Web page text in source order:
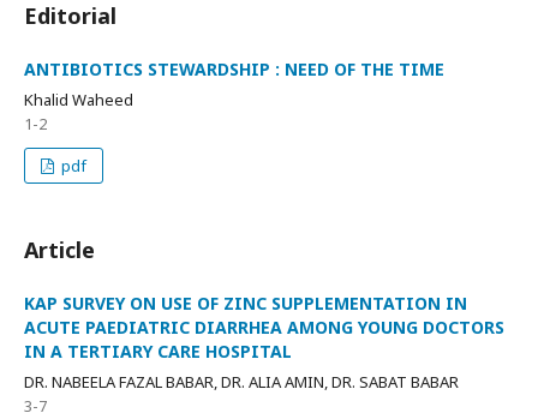
Editorial
ANTIBIOTICS STEWARDSHIP : NEED OF THE TIME
Khalid Waheed
1-2
pdf
Article
KAP SURVEY ON USE OF ZINC SUPPLEMENTATION IN
ACUTE PAEDIATRIC DIARRHEA AMONG YOUNG DOCTORS
IN A TERTIARY CARE HOSPITAL
DR. NABEELA FAZAL BABAR, DR. ALIA AMIN, DR. SABAT BABAR
3-7